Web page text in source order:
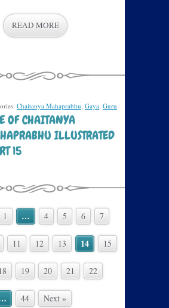
READ MORE
Chaitanya Mahaprabhu, Gaya, Guru.
OF CHAITANYA
ILLUSTRATED
15
1 … 4 5 6 7
11 12 13 14 15
19 20 21 22
44 Next »